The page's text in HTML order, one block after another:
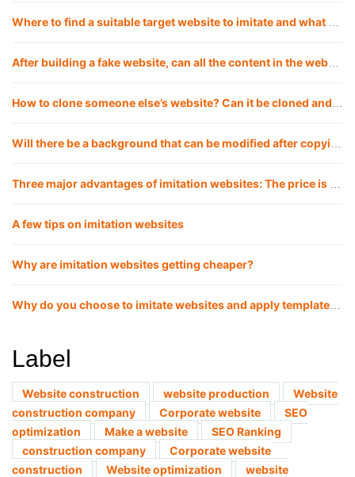
A few tips on imitation websites
Why are imitation websites getting cheaper?
Label
Website construction website production
Website
construction company
Corporate website
SEO
optimization
Make a website
SEO Ranking
construction company
Corporate website
construction
Website optimization
website